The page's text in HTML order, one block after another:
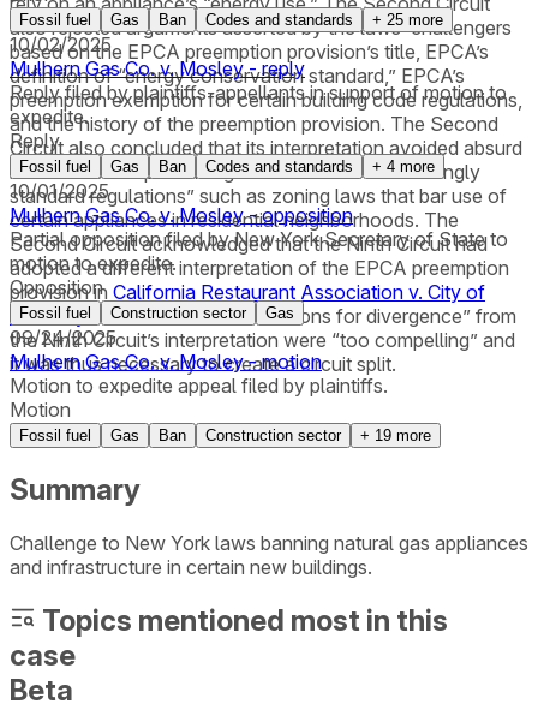
also rejected arguments asserted by the laws’ challengers
based on the EPCA preemption provision’s title, EPCA’s
definition of “energy conservation standard,” EPCA’s
preemption exemption for certain building code regulations,
and the history of the preemption provision. The Second
Circuit also concluded that its interpretation avoided absurd
results such as precluding a “whole slate of seemingly
standard regulations” such as zoning laws that bar use of
certain appliances in residential neighborhoods. The
Second Circuit acknowledged that the Ninth Circuit had
adopted a different interpretation of the EPCA preemption
provision in California Restaurant Association v. City of
Berkeleybut stated that “the reasons for divergence” from
the Ninth Circuit’s interpretation were “too compelling” and
it was thus necessary to create a circuit split.
Fossil fuel Gas Ban Codes and standards + 25 more
10/02/2025
Mulhern Gas Co. v. Mosley - reply
Reply filed by plaintiffs-appellants in support of motion to
expedite.
Reply
Fossil fuel Gas Ban Codes and standards + 4 more
10/01/2025
Mulhern Gas Co. v. Mosley - opposition
Partial opposition filed by New York Secretary of State to
motion to expedite.
Opposition
Fossil fuel Construction sector Gas
09/24/2025
Mulhern Gas Co. v. Mosley - motion
Motion to expedite appeal filed by plaintiffs.
Motion
Fossil fuel Gas Ban Construction sector + 19 more
Summary
Challenge to New York laws banning natural gas appliances
and infrastructure in certain new buildings.
Topics mentioned most in this
case
Beta